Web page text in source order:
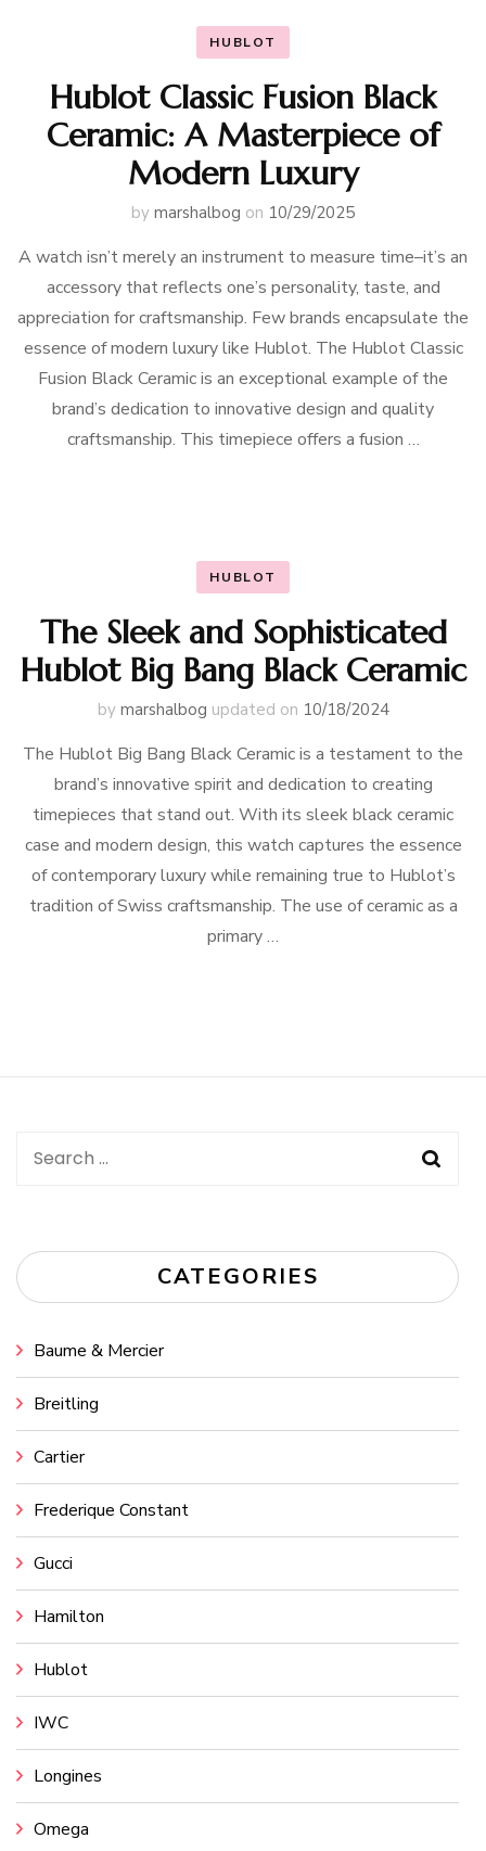
HUBLOT
Hublot Classic Fusion Black
Ceramic: A Masterpiece of
Modern Luxury
by marshalbog on 10/29/2025
A watch isn’t merely an instrument to measure time–it’s an
accessory that reflects one’s personality, taste, and
appreciation for craftsmanship. Few brands encapsulate the
essence of modern luxury like Hublot. The Hublot Classic
Fusion Black Ceramic is an exceptional example of the
brand’s dedication to innovative design and quality
craftsmanship. This timepiece offers a fusion …
HUBLOT
The Sleek and Sophisticated
Hublot Big Bang Black Ceramic
by marshalbog updated on 10/18/2024
The Hublot Big Bang Black Ceramic is a testament to the
brand’s innovative spirit and dedication to creating
timepieces that stand out. With its sleek black ceramic
case and modern design, this watch captures the essence
of contemporary luxury while remaining true to Hublot’s
tradition of Swiss craftsmanship. The use of ceramic as a
primary …
Search
CATEGORIES
Baume & Mercier
Breitling
Cartier
Frederique Constant
Gucci
Hamilton
Hublot
IWC
Longines
Omega